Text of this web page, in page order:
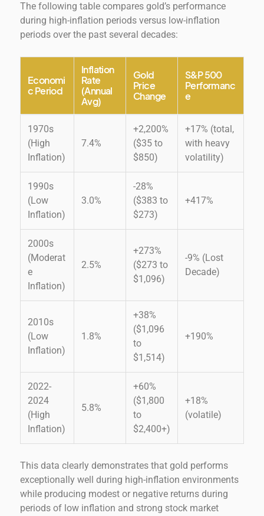
The following table compares gold’s performance
during high-inflation periods versus low-inflation
periods over the past several decades:
Economi
c Period
Inflation
Rate
(Annual
Avg)
Gold
Price
Change
S&P 500
Performanc
e
1970s
(High
Inflation)
7.4%
+2,200%
($35 to
$850)
+17% (total,
with heavy
volatility)
1990s
(Low
Inflation)
3.0%
-28%
($383 to
$273)
+417%
2000s
(Moderat
e
Inflation)
2.5%
+273%
($273 to
$1,096)
-9% (Lost
Decade)
2010s
(Low
Inflation)
1.8%
+38%
($1,096
to
$1,514)
+190%
2022-
2024
(High
Inflation)
5.8%
+60%
($1,800
to
$2,400+)
+18%
(volatile)
This data clearly demonstrates that gold performs
exceptionally well during high-inflation environments
while producing modest or negative returns during
periods of low inflation and strong stock market